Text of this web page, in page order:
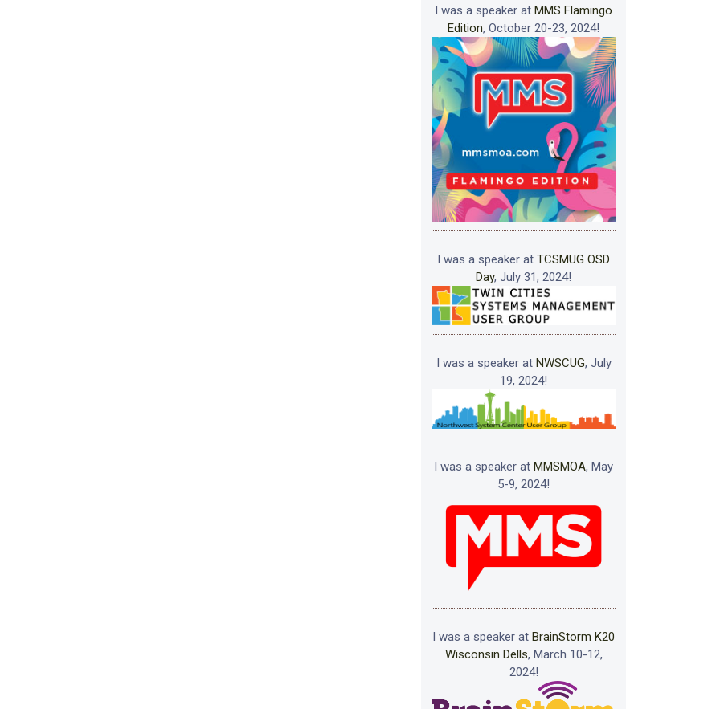
I was a speaker at MMS Flamingo
Edition, October 20-23, 2024!
I was a speaker at TCSMUG OSD
Day, July 31, 2024!
I was a speaker at NWSCUG, July
19, 2024!
I was a speaker at MMSMOA, May
5-9, 2024!
I was a speaker at BrainStorm K20
Wisconsin Dells, March 10-12,
2024!